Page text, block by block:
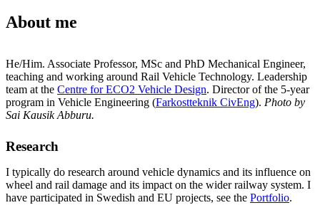
About me
He/Him. Associate Professor, MSc and PhD Mechanical Engineer,
teaching and working around Rail Vehicle Technology. Leadership
team at the Centre for ECO2 Vehicle Design. Director of the 5-year
program in Vehicle Engineering (Farkostteknik CivEng). Photo by
Sai Kausik Abburu.
Research
I typically do research around vehicle dynamics and its influence on
wheel and rail damage and its impact on the wider railway system. I
have participated in Swedish and EU projects, see the Portfolio.